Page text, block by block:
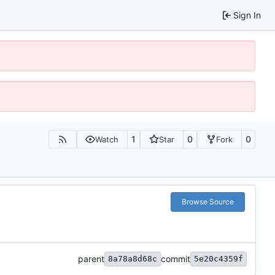
Sign In
Watch 1 Star 0 Fork 0
Browse Source
parent 8a78a8d68c commit 5e20c4359f